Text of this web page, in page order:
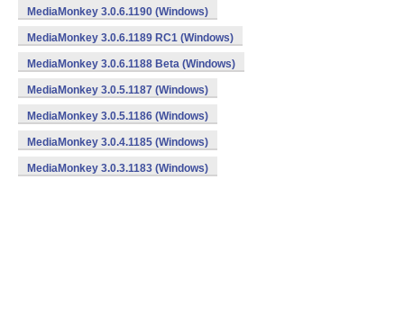
MediaMonkey 3.0.6.1190 (Windows)
MediaMonkey 3.0.6.1189 RC1 (Windows)
MediaMonkey 3.0.6.1188 Beta (Windows)
MediaMonkey 3.0.5.1187 (Windows)
MediaMonkey 3.0.5.1186 (Windows)
MediaMonkey 3.0.4.1185 (Windows)
MediaMonkey 3.0.3.1183 (Windows)